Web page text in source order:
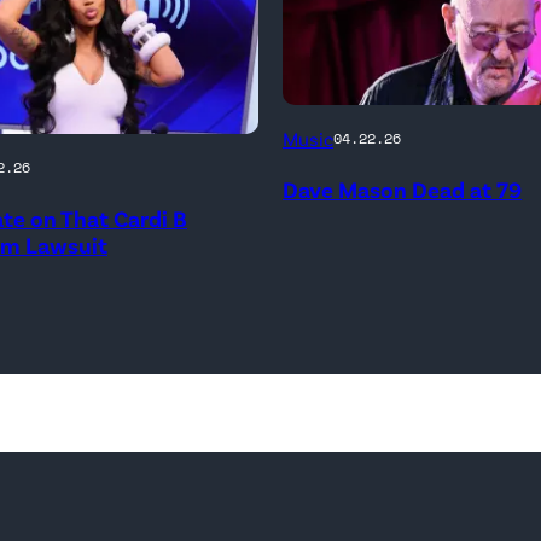
on That Cardi B
Lawsuit
ATLANTA,
–
performs
City
Music04.22.26
Dave Mason Dead at 79